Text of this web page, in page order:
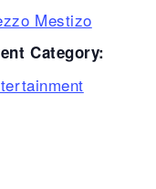
Mestizo
Category: